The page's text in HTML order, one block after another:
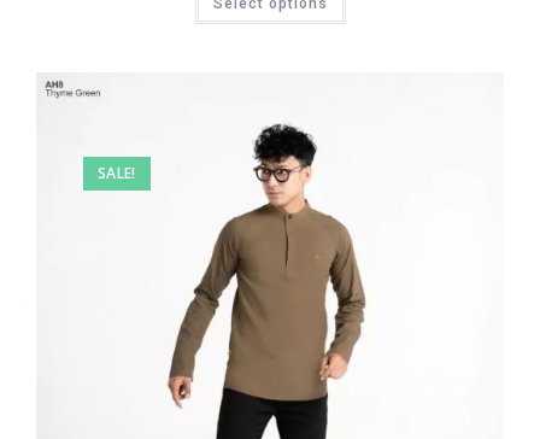
Select options
SALE!